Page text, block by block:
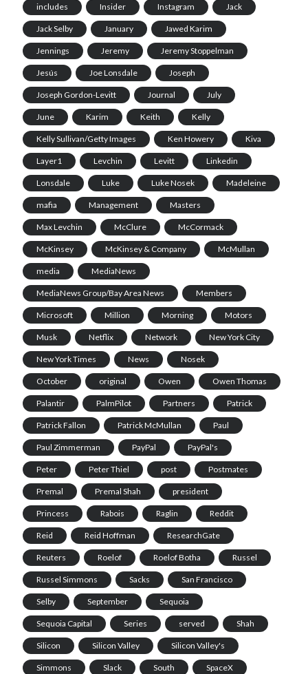
includes Insider Instagram Jack
Jack Selby January Jawed Karim
Jennings Jeremy Jeremy Stoppelman
Jesús Joe Lonsdale Joseph
Joseph Gordon-Levitt Journal July
June Karim Keith Kelly
Kelly Sullivan/Getty Images Ken Howery Kiva
Layer1 Levchin Levitt Linkedin
Lonsdale Luke Luke Nosek Madeleine
mafia Management Masters
Max Levchin McClure McCormack
McKinsey McKinsey & Company McMullan
media MediaNews
MediaNews Group/Bay Area News Members
Microsoft Million Morning Motors
Musk Netflix Network New York City
New York Times News Nosek
October original Owen Owen Thomas
Palantir PalmPilot Partners Patrick
Patrick Fallon Patrick McMullan Paul
Paul Zimmerman PayPal PayPal's
Peter Peter Thiel post Postmates
Premal Premal Shah president
Princess Rabois Raglin Reddit
Reid Reid Hoffman ResearchGate
Reuters Roelof Roelof Botha Russel
Russel Simmons Sacks San Francisco
Selby September Sequoia
Sequoia Capital Series served Shah
Silicon Silicon Valley Silicon Valley's
Simmons Slack South SpaceX